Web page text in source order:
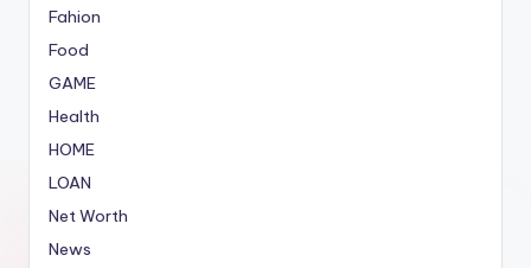
Fahion
Food
GAME
Health
HOME
LOAN
Net Worth
News